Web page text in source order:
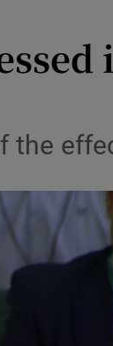
Podcasts sub
the